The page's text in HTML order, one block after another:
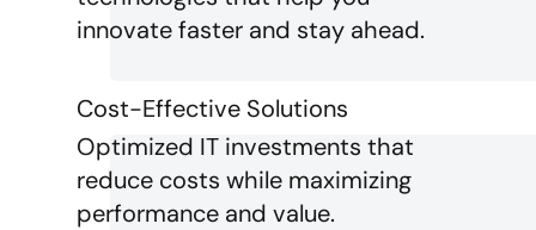
innovate faster and stay ahead.
Cost-Effective Solutions
Optimized IT investments that
reduce costs while maximizing
performance and value.